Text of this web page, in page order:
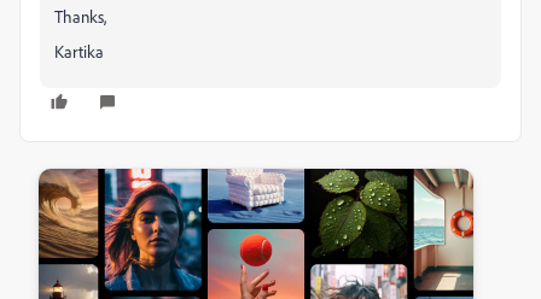
Thanks,
Kartika